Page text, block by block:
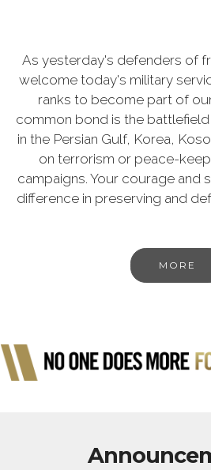
As yesterday's defenders of
welcome today's military
ranks to become part of
common bond is the
in the Persian Gulf, Korea,
on terrorism or peace-
campaigns. Your courage and
difference in preserving and
MORE